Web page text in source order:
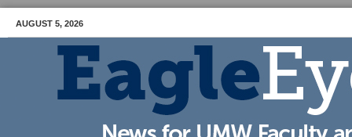
AUGUST 5, 2026